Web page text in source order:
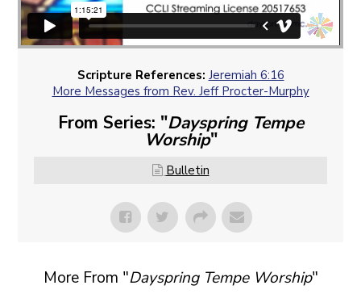
Scripture References: Jeremiah 6:16
More Messages from Rev. Jeff Procter-Murphy
From Series: "Dayspring Tempe
Worship"
Bulletin
More From "Dayspring Tempe Worship"